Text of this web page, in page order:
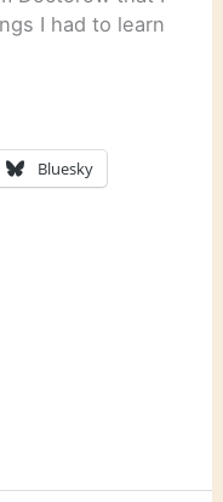
I had to learn
Bluesky